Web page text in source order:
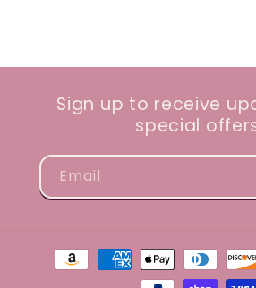
Sign up to receive
special
Email
Payment
methods